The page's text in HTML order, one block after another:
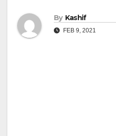
By Kashif
FEB 9, 2021